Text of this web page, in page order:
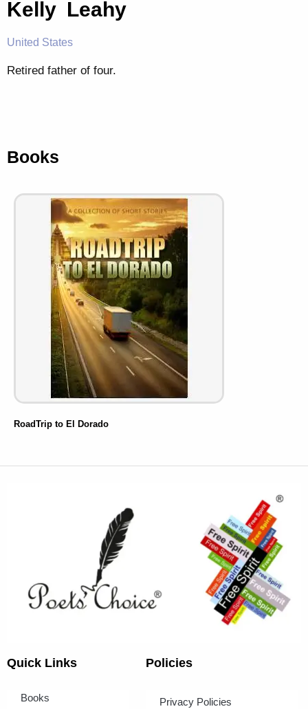
Kelly Leahy
United States
Retired father of four.
Books
RoadTrip to El Dorado
Quick Links
Books
Policies
Privacy Policies